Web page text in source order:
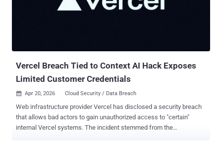
owner ever authorized as its own risk surface. Moltbook's agents
Vercel Breach Tied to Context AI Hack Exposes
Limited Customer Credentials
 Apr 20, 2026 Cloud Security / Data Breach
Web infrastructure provider Vercel has disclosed a security breach
that allows bad actors to gain unauthorized access to "certain"
internal Vercel systems. The incident stemmed from the